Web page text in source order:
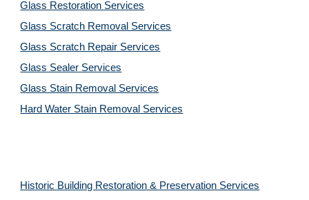
Glass Restoration Services
Glass Scratch Removal Services
Glass Scratch Repair Services
Glass Sealer Services
Glass Stain Removal Services
Hard Water Stain Removal Services
Historic Building Restoration & Preservation Services